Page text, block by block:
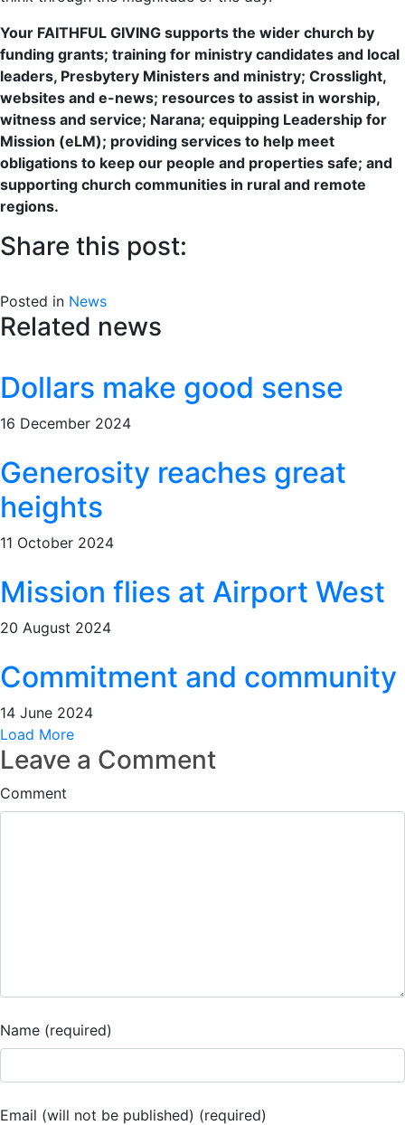
Your FAITHFUL GIVING supports the wider church by
funding grants; training for ministry candidates and local
leaders, Presbytery Ministers and ministry; Crosslight,
websites and e-news; resources to assist in worship,
witness and service; Narana; equipping Leadership for
Mission (eLM); providing services to help meet
obligations to keep our people and properties safe; and
supporting church communities in rural and remote
regions.
Share this post:
on on
(Twitter)
on on
Posted in News
Related news
Dollars make good sense
16 December 2024
Generosity reaches great
heights
11 October 2024
Mission flies at Airport West
20 August 2024
Commitment and community
14 June 2024
Load More
Leave a Comment
Comment
Name (required)
Email (will not be published) (required)